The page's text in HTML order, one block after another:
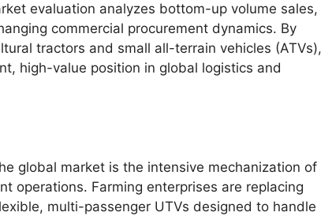
evaluation analyzes bottom-up volume sales,
commercial procurement dynamics. By
tractors and small all-terrain vehicles (ATVs),
high-value position in global logistics and
global market is the intensive mechanization of
operations. Farming enterprises are replacing
multi-passenger UTVs designed to handle